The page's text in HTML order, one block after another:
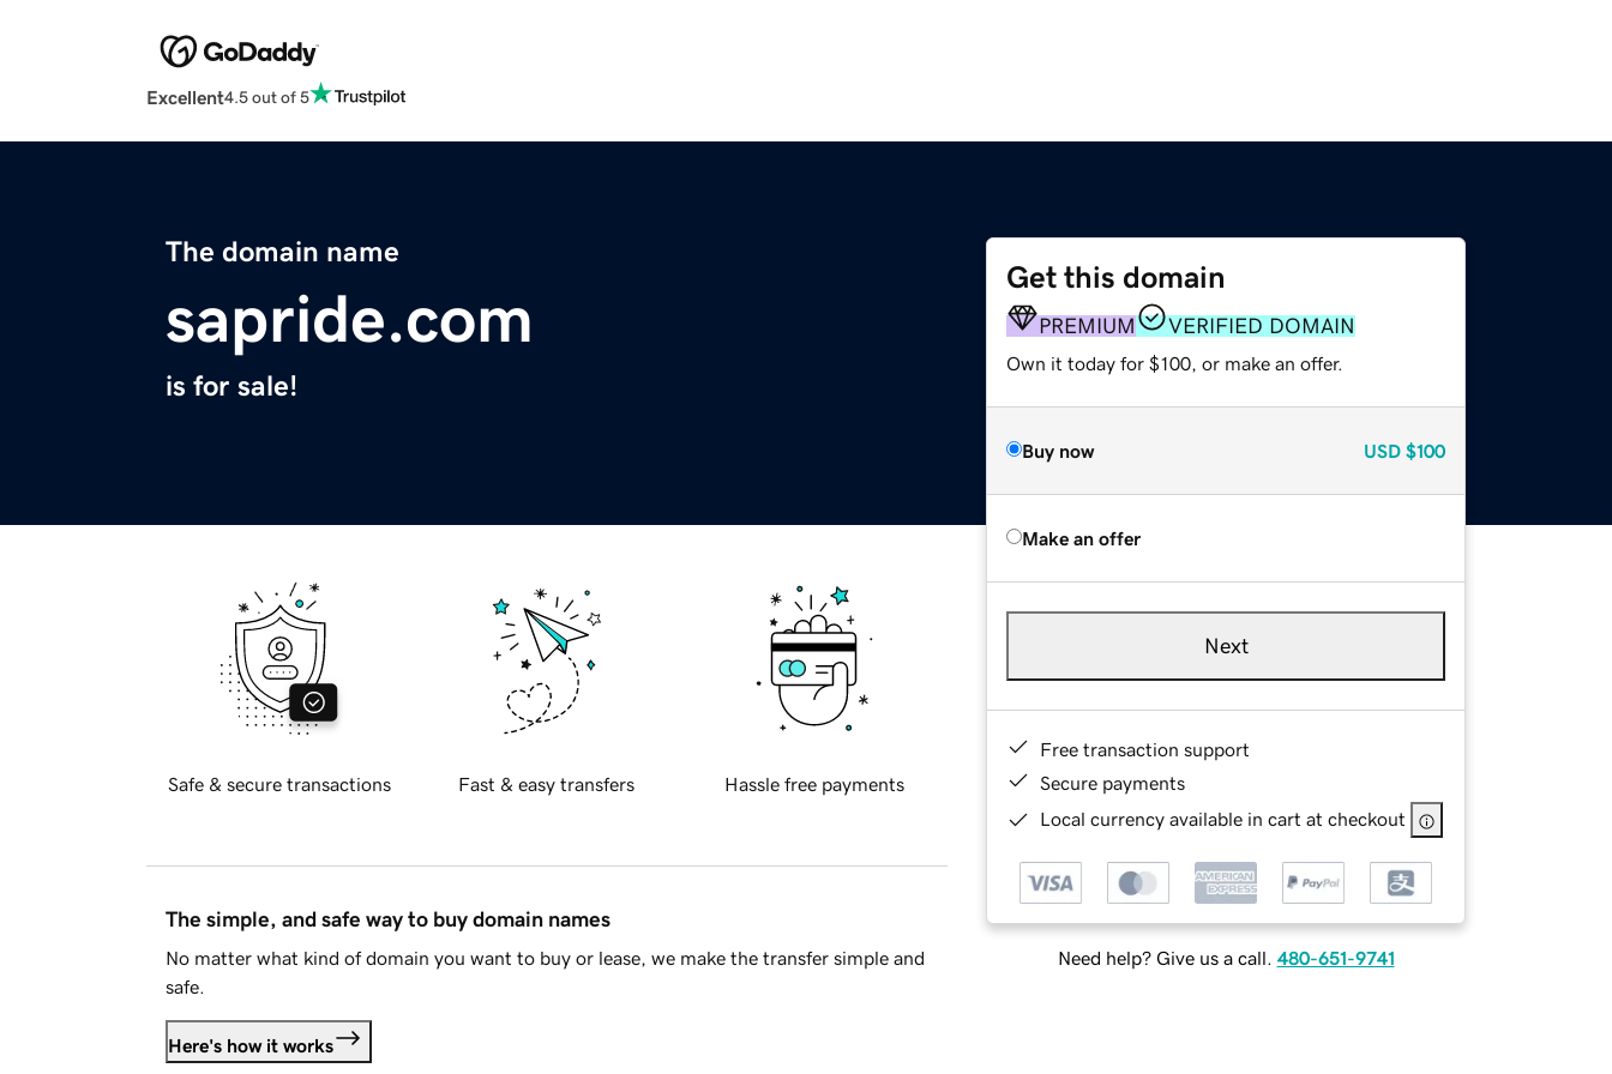
Excellent4.5 out of 5
The domain name
sapride.com
is for sale!
Get this domain
PREMIUM VERIFIED DOMAIN
Own it today for $100, or make an offer.
Buy now USD $100
Make an offer
Next
Free transaction support
Secure payments
Local currency available in cart at checkout
Need help? Give us a call. 480-651-9741
Safe & secure transactions Fast & easy transfers Hassle free payments
The simple, and safe way to buy domain names
No matter what kind of domain you want to buy or lease, we make the transfer simple and
safe.
Here's how it works